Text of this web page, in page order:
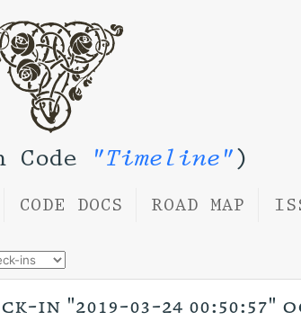
Code "Timeline")
CODE DOCS ROAD MAP
"2019-03-24 00:50:57"